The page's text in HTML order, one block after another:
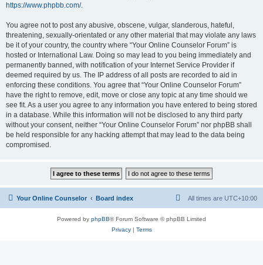
https://www.phpbb.com/.
You agree not to post any abusive, obscene, vulgar, slanderous, hateful,
threatening, sexually-orientated or any other material that may violate any laws
be it of your country, the country where “Your Online Counselor Forum” is
hosted or International Law. Doing so may lead to you being immediately and
permanently banned, with notification of your Internet Service Provider if
deemed required by us. The IP address of all posts are recorded to aid in
enforcing these conditions. You agree that “Your Online Counselor Forum”
have the right to remove, edit, move or close any topic at any time should we
see fit. As a user you agree to any information you have entered to being stored
in a database. While this information will not be disclosed to any third party
without your consent, neither “Your Online Counselor Forum” nor phpBB shall
be held responsible for any hacking attempt that may lead to the data being
compromised.
Your Online Counselor Board index All times are UTC+10:00
Powered by phpBB® Forum Software © phpBB Limited
Privacy| Terms